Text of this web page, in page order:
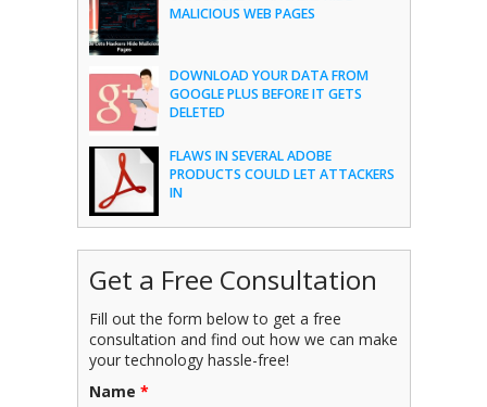
MALICIOUS WEB PAGES
DOWNLOAD YOUR DATA FROM
GOOGLE PLUS BEFORE IT GETS
DELETED
FLAWS IN SEVERAL ADOBE
PRODUCTS COULD LET ATTACKERS
IN
Get a Free Consultation
Fill out the form below to get a free
consultation and find out how we can make
your technology hassle-free!
Name *